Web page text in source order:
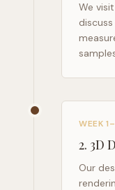
We
WEEK
2. 3D
Our